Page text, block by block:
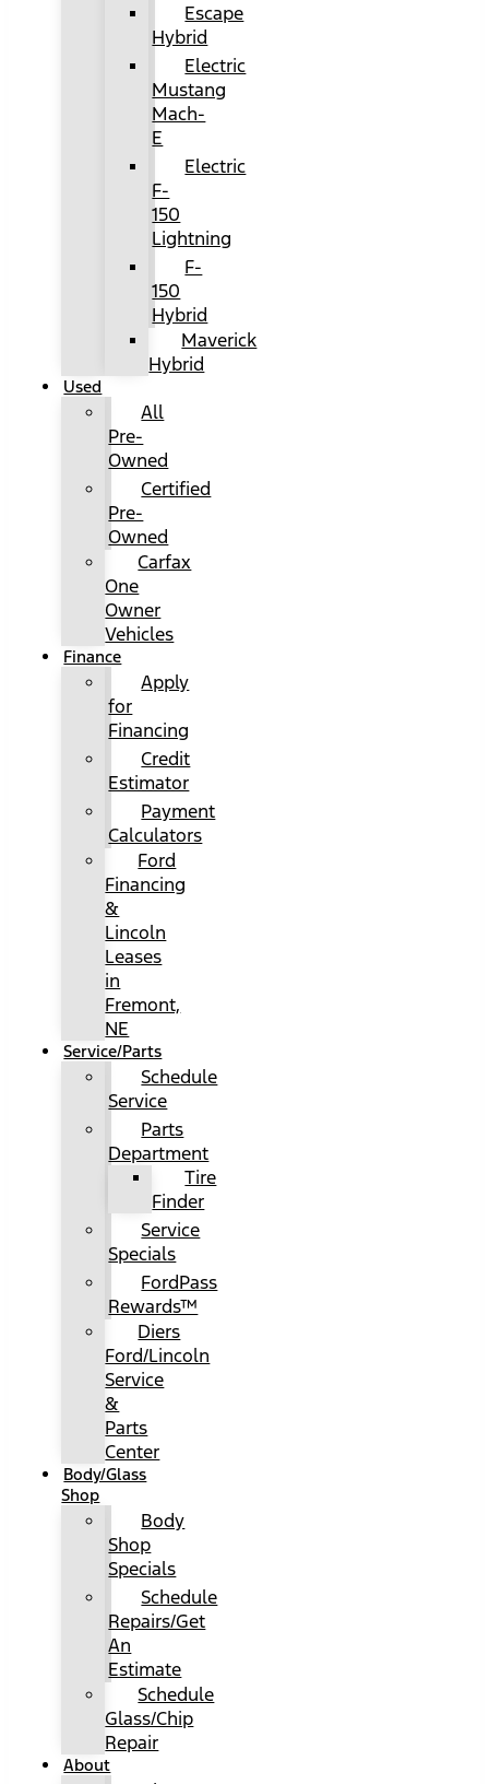
Escape
Hybrid
Electric
Mustang
Mach-
E
Electric
F-
150
Lightning
F-
150
Hybrid
Maverick
Hybrid
Used
All
Pre-
Owned
Certified
Pre-
Owned
Carfax
One
Owner
Vehicles
Finance
Apply
for
Financing
Credit
Estimator
Payment
Calculators
Ford
Financing
&
Lincoln
Leases
in
Fremont,
NE
Service/Parts
Schedule
Service
Parts
Department
Tire
Finder
Service
Specials
FordPass
Rewards™
Diers
Ford/Lincoln
Service
&
Parts
Center
Body/Glass
Shop
Body
Shop
Specials
Schedule
Repairs/Get
An
Estimate
Schedule
Glass/Chip
Repair
About